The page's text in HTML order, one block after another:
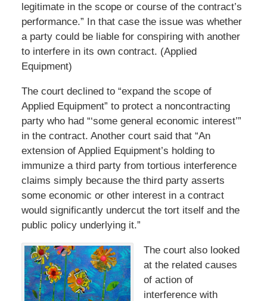
legitimate in the scope or course of the contract’s
performance.” In that case the issue was whether
a party could be liable for conspiring with another
to interfere in its own contract. (Applied
Equipment)
The court declined to “expand the scope of
Applied Equipment” to protect a noncontracting
party who had “‘some general economic interest’”
in the contract. Another court said that “An
extension of Applied Equipment’s holding to
immunize a third party from tortious interference
claims simply because the third party asserts
some economic or other interest in a contract
would significantly undercut the tort itself and the
public policy underlying it.”
The court also looked
at the related causes
of action of
interference with